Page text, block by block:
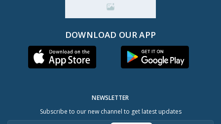
DOWNLOAD OUR APP
NEWSLETTER
Subscribe to our new channel to get latest updates